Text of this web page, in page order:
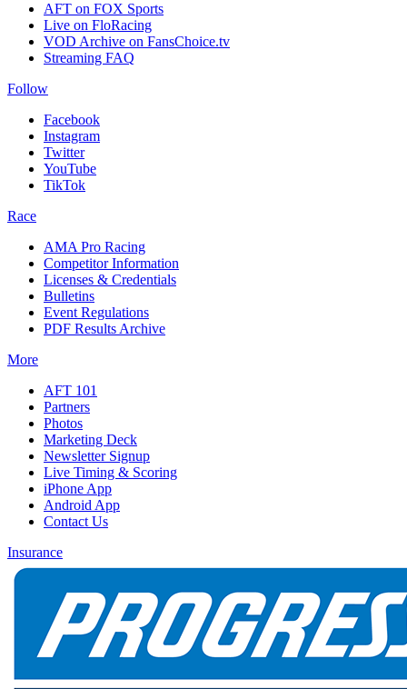
AFT on FOX Sports
Live on FloRacing
VOD Archive on FansChoice.tv
Streaming FAQ
Follow
Facebook
Instagram
Twitter
YouTube
TikTok
Race
AMA Pro Racing
Competitor Information
Licenses & Credentials
Bulletins
Event Regulations
PDF Results Archive
More
AFT 101
Partners
Photos
Marketing Deck
Newsletter Signup
Live Timing & Scoring
iPhone App
Android App
Contact Us
Insurance